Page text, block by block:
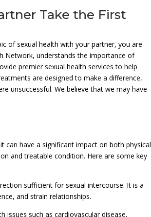
Take the First
of sexual health with your partner, you are
Network, understands the importance of
premier sexual health services to help
are designed to make a difference,
unsuccessful. We believe that we may have
can have a significant impact on both physical
and treatable condition. Here are some key
sufficient for sexual intercourse. It is a
and strain relationships.
issues such as cardiovascular disease,